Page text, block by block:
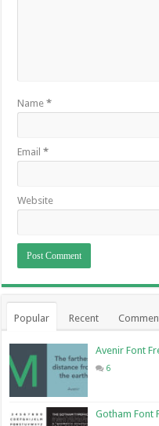
Name*
Email*
Website
Popular Recent
Avenir Font
6
Gotham Font